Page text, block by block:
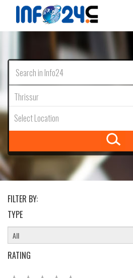
Thrissur
Select Location
FILTER BY:
TYPE
RATING